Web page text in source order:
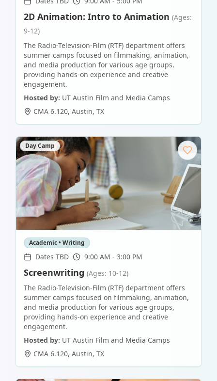
2D Animation: Intro to Animation (Ages:
9-12)
The Radio-Television-Film (RTF) department offers
summer camps focused on filmmaking, animation,
and media production for various age groups,
providing hands-on experience and creative
engagement.
Hosted by: UT Austin Film and Media Camps
CMA 6.120, Austin, TX
Day Camp
Academic • Writing
Dates TBD 9:00 AM - 3:00 PM
Screenwriting (Ages: 10-12)
The Radio-Television-Film (RTF) department offers
summer camps focused on filmmaking, animation,
and media production for various age groups,
providing hands-on experience and creative
engagement.
Hosted by: UT Austin Film and Media Camps
CMA 6.120, Austin, TX